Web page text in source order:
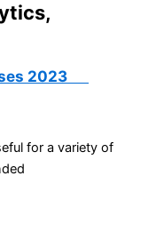
2023
for a variety of